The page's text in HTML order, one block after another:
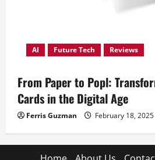
AI Future Tech Reviews
From Paper to Popl:
Cards in the Digital Age
Ferris Guzman February 18, 2025